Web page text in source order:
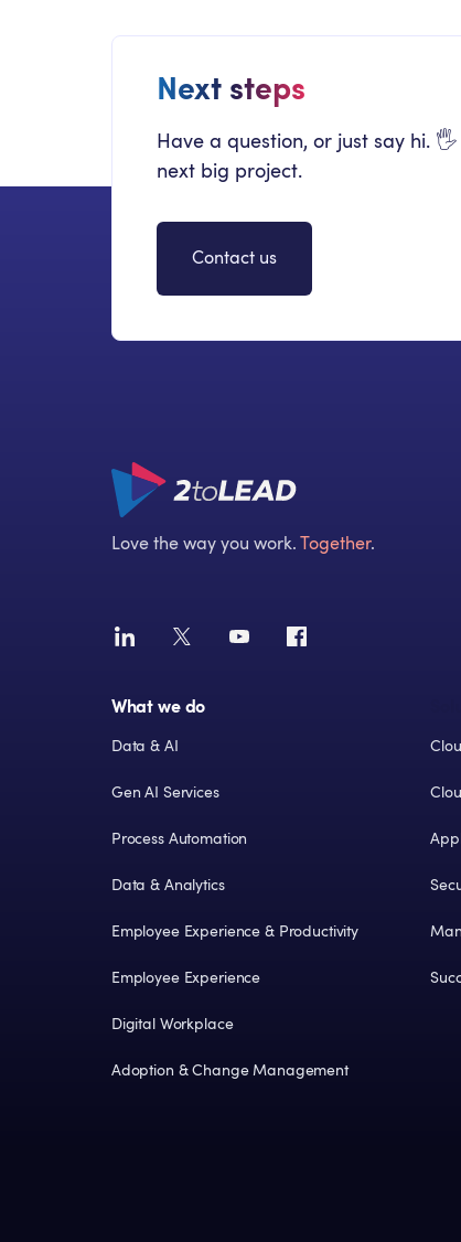
Next steps
Have a question, or just say hi.
next big project.
Contact us
Love the way you work. Together.
What we do
Data & AI
Gen AI Services
Process Automation
Data & Analytics
Employee Experience & Productivity
Employee Experience
Digital Workplace
Adoption & Change Management